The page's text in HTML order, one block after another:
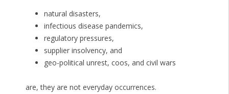
natural disasters,
infectious disease pandemics,
regulatory pressures,
supplier insolvency, and
geo-political unrest, coos, and civil wars
are, they are not everyday occurrences.